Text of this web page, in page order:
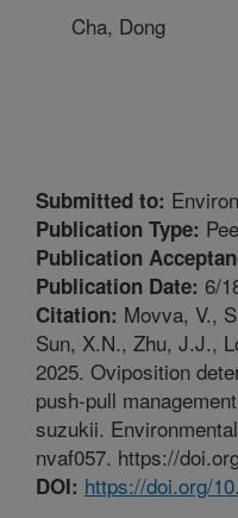
Cha, Dong
Submitted to:
Publication Type:
Publication
Publication Date: 6/
Citation: Movva, V.,
Sun, X.N., Zhu, J.J.,
2025. Oviposition
push-pull
suzukii.
nvaf057. https://
DOI: https://doi.org/